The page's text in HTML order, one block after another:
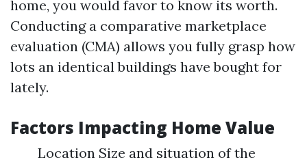
home, you would favor to know its worth.
Conducting a comparative marketplace
evaluation (CMA) allows you fully grasp how
lots an identical buildings have bought for
lately.
Factors Impacting Home Value
Location Size and situation of the